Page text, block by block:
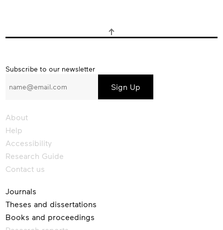
Subscribe
our
Subscribe to our newsletter
About
Help
Accessibility
Research Guide
Contact us
Journals
Theses and dissertations
Books and proceedings